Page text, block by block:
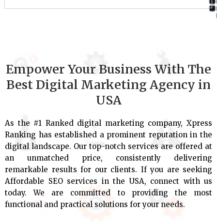
Empower Your Business With The
Best Digital Marketing Agency in
USA
As the #1 Ranked digital marketing company, Xpress
Ranking has established a prominent reputation in the
digital landscape. Our top-notch services are offered at
an unmatched price, consistently delivering
remarkable results for our clients. If you are seeking
Affordable SEO services in the USA, connect with us
today. We are committed to providing the most
functional and practical solutions for your needs.